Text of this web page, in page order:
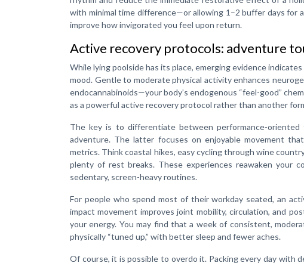
with minimal time difference—or allowing 1–2 buffer days for
improve how invigorated you feel upon return.
Active recovery protocols: adventure
While lying poolside has its place, emerging evidence
mood. Gentle to moderate physical activity enhances
endocannabinoids—your body’s endogenous “feel-good”
as a powerful active recovery protocol rather than another
The key is to differentiate between performance-
adventure. The latter focuses on enjoyable movement
metrics. Think coastal hikes, easy cycling through wine
plenty of rest breaks. These experiences reawaken your
sedentary, screen-heavy routines.
For people who spend most of their workday seated, an
impact movement improves joint mobility, circulation, and
your energy. You may find that a week of consistent,
physically “tuned up,” with better sleep and fewer aches.
Of course, it is possible to overdo it. Packing every day with